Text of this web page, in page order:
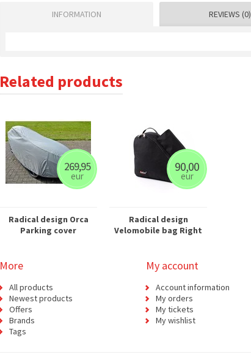
INFORMATION REVIEWS (0)
Related products
269,95
eur
Radical design Orca
Parking cover
90,00
eur
Radical design
Velomobile bag Right
More
All products
Newest products
Offers
Brands
Tags
My account
Account information
My orders
My tickets
My wishlist